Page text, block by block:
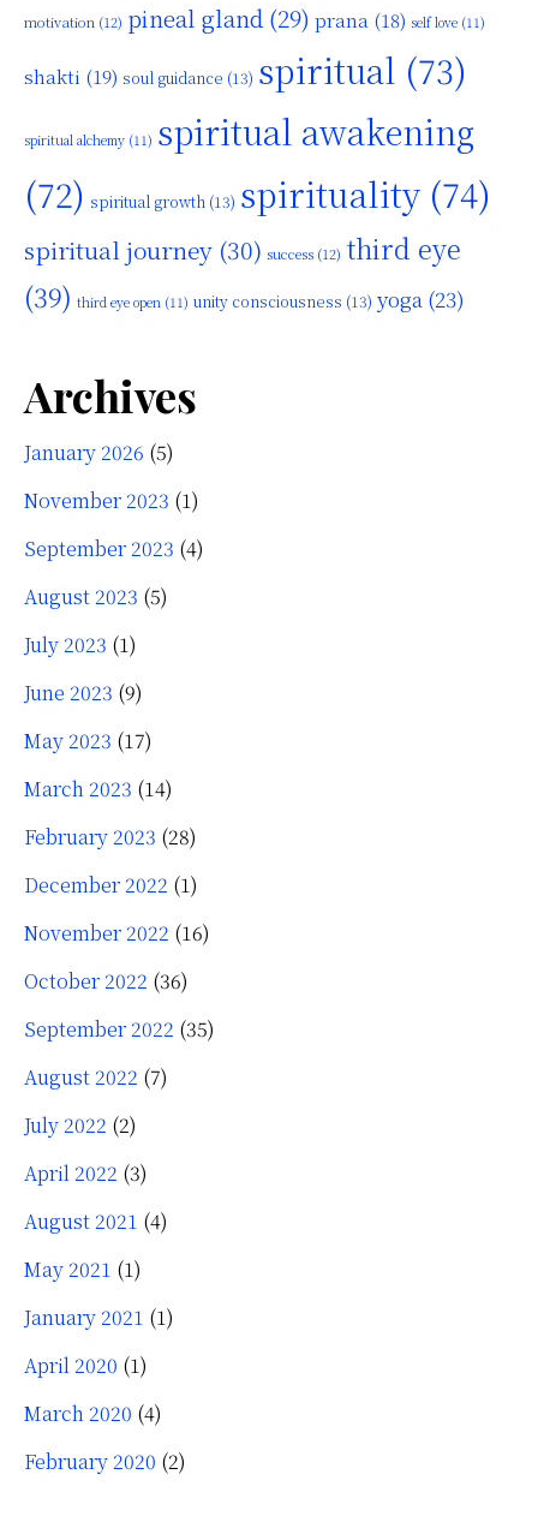
motivation (12) pineal gland (29) prana (18) self love (11)
shakti (19) soul guidance (13) spiritual (73)
spiritual alchemy (11) spiritual awakening
(72) spiritual growth (13) spirituality(74)
spiritual journey (30) success (12) third eye
(39) third eye open (11) unity consciousness (13) yoga (23)
Archives
January 2026 (5)
November 2023 (1)
September 2023 (4)
August 2023 (5)
July 2023 (1)
June 2023 (9)
May 2023 (17)
March 2023 (14)
February 2023 (28)
December 2022 (1)
November 2022 (16)
October 2022 (36)
September 2022 (35)
August 2022 (7)
July 2022 (2)
April 2022 (3)
August 2021 (4)
May 2021 (1)
January 2021 (1)
April 2020 (1)
March 2020 (4)
February 2020 (2)